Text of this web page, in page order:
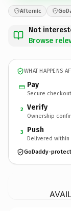
Afternic
Not
Browse
WHAT HAPPENS
Pay
Secure
2 Verify
Ownership
3 Push
Delivered within
GoDaddy-